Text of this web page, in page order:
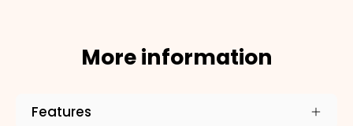
More information
Features